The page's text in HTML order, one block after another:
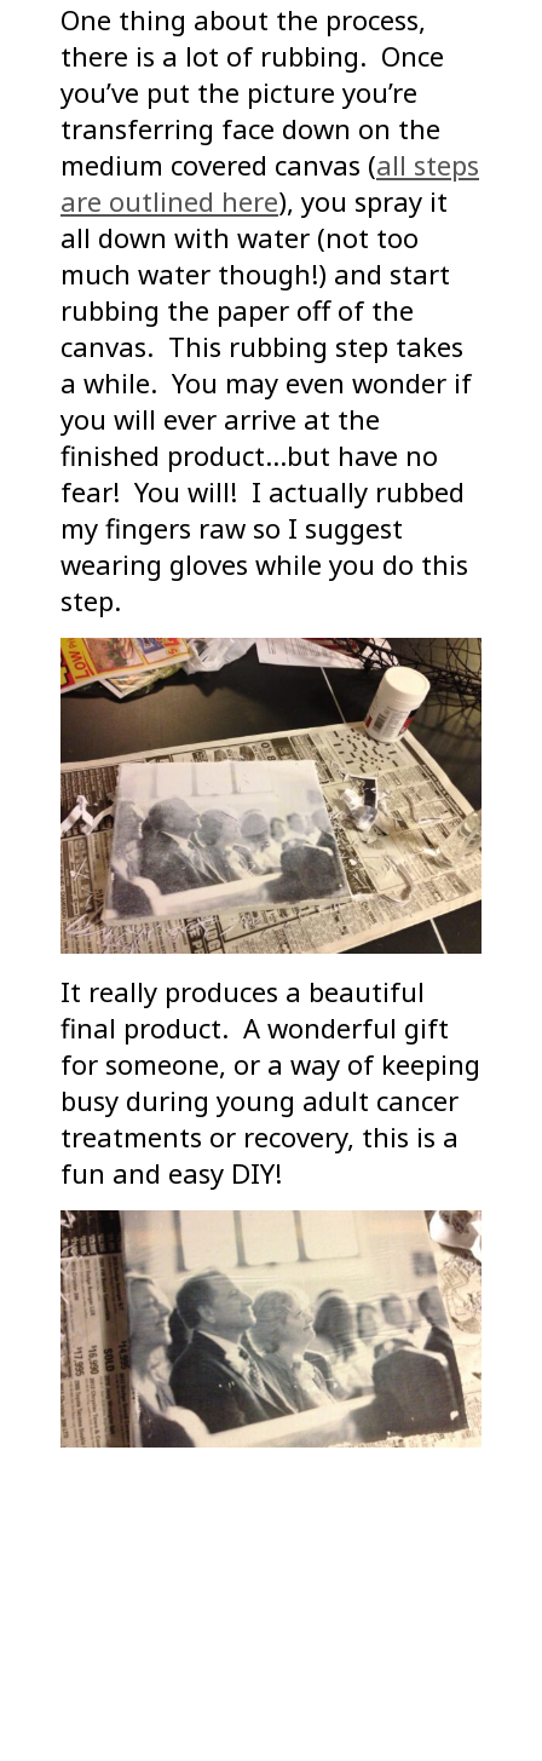
One thing about the process,
there is a lot of rubbing. Once
you’ve put the picture you’re
transferring face down on the
medium covered canvas (all steps
are outlined here), you spray it
all down with water (not too
much water though!) and start
rubbing the paper off of the
canvas. This rubbing step takes
a while. You may even wonder if
you will ever arrive at the
finished product…but have no
fear! You will! I actually rubbed
my fingers raw so I suggest
wearing gloves while you do this
step.
It really produces a beautiful
final product. A wonderful gift
for someone, or a way of keeping
busy during young adult cancer
treatments or recovery, this is a
fun and easy DIY!